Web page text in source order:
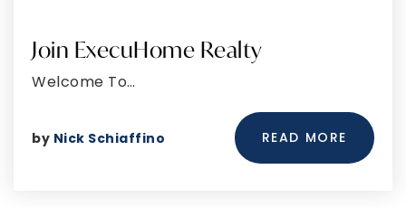
Join ExecuHome Realty
Welcome To…
by Nick Schiaffino READ MORE